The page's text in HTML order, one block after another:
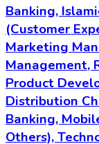
Banking,
(Customer
Marketing
Management,
Product
Distribution
Banking,
Others),